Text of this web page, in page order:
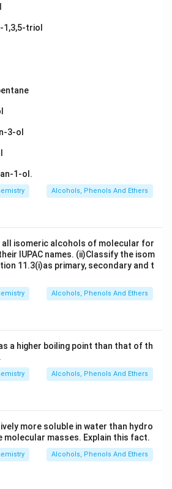
1,3,5-triol
3-ol
1-ol.
Alcohols, Phenols And Ethers
isomeric alcohols of molecular for
IUPAC names. (ii)Classify the isom
11.3(i)as primary, secondary and t
Alcohols, Phenols And Ethers
a higher boiling point than that of th
Alcohols, Phenols And Ethers
more soluble in water than hydro
molecular masses. Explain this fact.
Alcohols, Phenols And Ethers